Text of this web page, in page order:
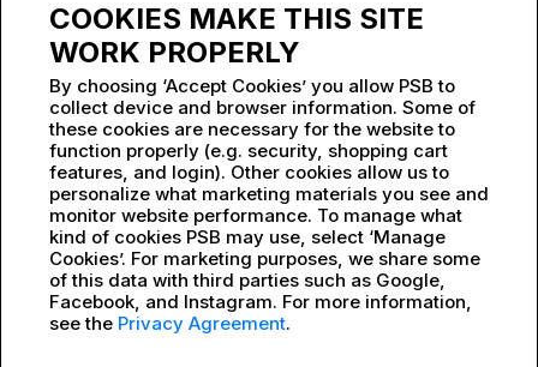
WORK AT PSB
COOKIES MAKE THIS SITE
WORK PROPERLY
By choosing ‘Accept Cookies’ you allow PSB to
collect device and browser information. Some of
these cookies are necessary for the website to
function properly (e.g. security, shopping cart
features, and login). Other cookies allow us to
personalize what marketing materials you see and
monitor website performance. To manage what
kind of cookies PSB may use, select ‘Manage
Cookies’. For marketing purposes, we share some
of this data with third parties such as Google,
Facebook, and Instagram. For more information,
see the Privacy Agreement.